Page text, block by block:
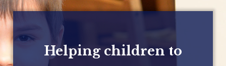
Helping children to